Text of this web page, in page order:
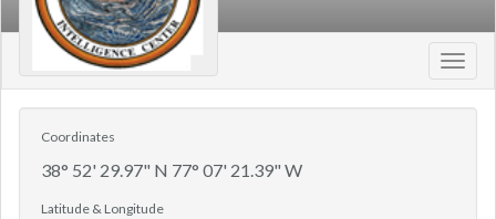
Coordinates
38° 52' 29.97" N 77° 07' 21.39" W
Latitude & Longitude